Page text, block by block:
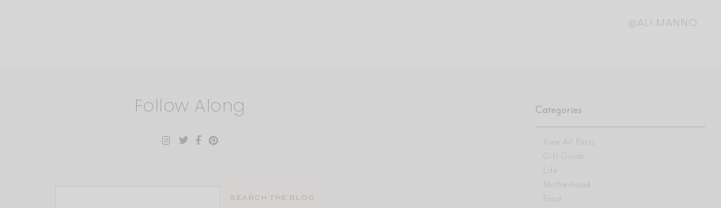
@ALI.MANNO
Follow Along Categories
View All Posts
Gift Guide
Life
Motherhood
Food